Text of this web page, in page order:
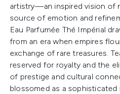
artistry—an inspired vision of
source of emotion and
Eau Parfumée Thé Impérial
from an era when empires
exchange of rare treasures.
reserved for royalty and the
of prestige and cultural
blossomed as a